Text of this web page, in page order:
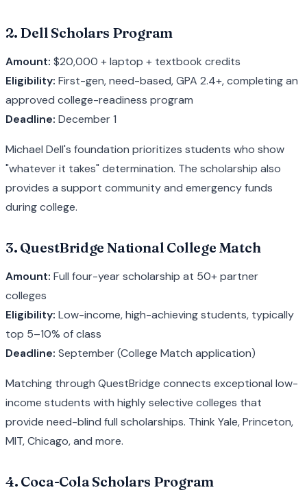
2. Dell Scholars Program
Amount: $20,000 + laptop + textbook credits
Eligibility: First-gen, need-based, GPA 2.4+, completing an
approved college-readiness program
Deadline: December 1
Michael Dell's foundation prioritizes students who show
"whatever it takes" determination. The scholarship also
provides a support community and emergency funds
during college.
3. QuestBridge National College Match
Amount: Full four-year scholarship at 50+ partner
colleges
Eligibility: Low-income, high-achieving students, typically
top 5–10% of class
Deadline: September (College Match application)
Matching through QuestBridge connects exceptional low-
income students with highly selective colleges that
provide need-blind full scholarships. Think Yale, Princeton,
MIT, Chicago, and more.
4. Coca-Cola Scholars Program